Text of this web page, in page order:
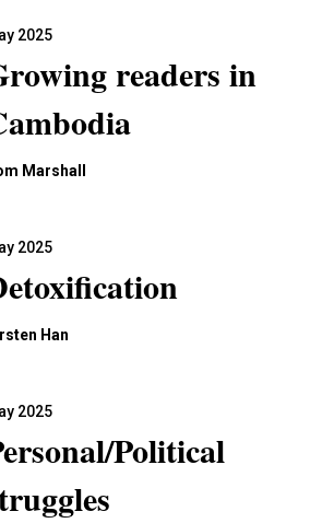
2025
readers in
Marshall
2025
Han
2025
Political